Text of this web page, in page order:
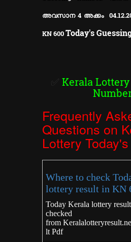
അവസാന 4 അക്കം
KN600Today's
Kerala
Frequently
Questions on
Lottery
Where to check
lottery result in KN
Today Kerala lottery
checked
from
lt Pdf